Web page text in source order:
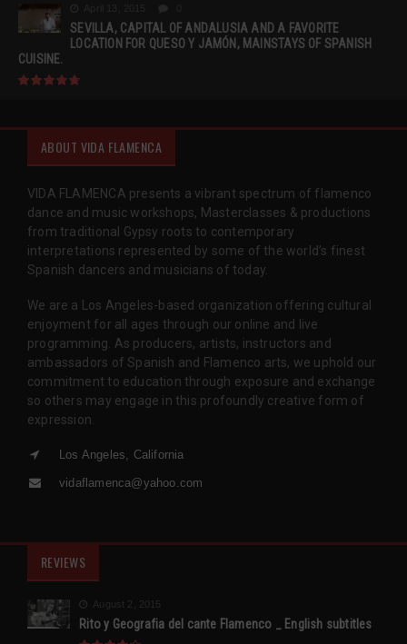
SEVILLA, CAPITAL OF ANDALUSIA AND A FAVORITE
LOCATION FOR QUESO Y JAMÓN, MAINSTAYS OF SPANISH
CUISINE.
ABOUT VIDA FLAMENCA
VIDA FLAMENCA presents a vibrant spectrum of flamenco
dance and music workshops, Masterclasses & productions
from traditional Gypsy roots to contemporary
interpretations represented by some of the world’s finest
Spanish dancers and musicians of today.
We are a Los Angeles-based organization offering cultural
enjoyment for all ages through our online and live
programming. As producers, artists, instructors and
ambassadors of Spanish and Flamenco arts, we uphold our
commitment to education through exposure and exchange
so others may engage in this profoundly creative form of
expression.
Los Angeles, California
vidaflamenca@yahoo.com
REVIEWS
August 2, 2015
Rito y Geografia del cante Flamenco _ English subtitles